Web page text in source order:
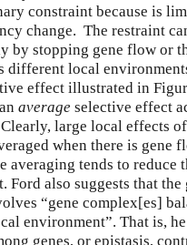
constraint because is
change. The restraint
by stopping gene flow or
different local
effect illustrated in
average selective effect
large local effects
when there is gene
averaging tends to reduce
Ford also suggests that the
“gene complex[es]
environment”. That is,
genes, or epistasis,